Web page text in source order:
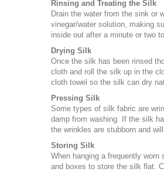
Rinsing and Treating the Silk
Drain the water from the sink or
vinegar/water solution, making
inside out after a minute or two
Drying Silk
Once the silk has been rinsed
cloth and roll the silk up in the
cloth towel so the silk can dry
Pressing Silk
Some types of silk fabric are
damp from washing. If the silk
the wrinkles are stubborn and
Storing Silk
When hanging a frequently
and boxes to store the silk flat.